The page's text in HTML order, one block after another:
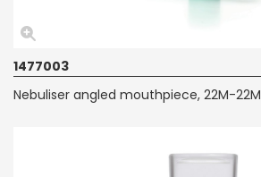
1477003
Nebuliser angled mouthpiece, 22M-22M